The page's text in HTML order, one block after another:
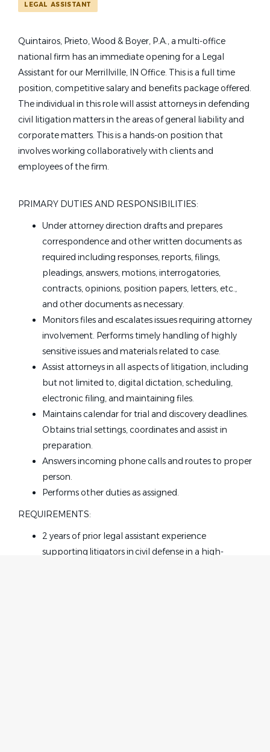
LEGAL ASSISTANT
Quintairos, Prieto, Wood & Boyer, P.A., a multi-office
national firm has an immediate opening for a Legal
Assistant for our Merrillville, IN Office. This is a full time
position, competitive salary and benefits package offered.
The individual in this role will assist attorneys in defending
civil litigation matters in the areas of general liability and
corporate matters. This is a hands-on position that
involves working collaboratively with clients and
employees of the firm.
PRIMARY DUTIES AND RESPONSIBILITIES:
Under attorney direction drafts and prepares
correspondence and other written documents as
required including responses, reports, filings,
pleadings, answers, motions, interrogatories,
contracts, opinions, position papers, letters, etc.,
and other documents as necessary.
Monitorsfilesand escalates issues requiring attorney
involvement. Performs timely handling of highly
sensitive issues and materials related to case.
Assist attorneys in all aspects of litigation, including
but not limited to,digital dictation, scheduling,
electronic filing, and maintaining files.
Maintains calendar for trial and discovery deadlines.
Obtains trial settings, coordinates and assistin
preparation.
Answers incoming phone calls and routes to proper
person.
Performs other duties as assigned.
REQUIREMENTS:
2 years of prior legal assistant experience
supporting litigators in civil defense in a high-